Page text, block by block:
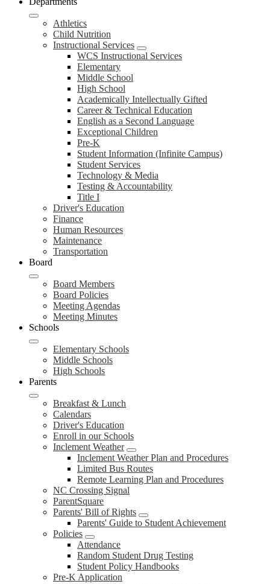
Athletics
Child Nutrition
Instructional Services
WCS Instructional Services
Elementary
Middle School
High School
Academically Intellectually Gifted
Career & Technical Education
English as a Second Language
Exceptional Children
Pre-K
Student Information (Infinite Campus)
Student Services
Technology & Media
Testing & Accountability
Title I
Driver's Education
Finance
Human Resources
Maintenance
Transportation
Board
Board Members
Board Policies
Meeting Agendas
Meeting Minutes
Schools
Elementary Schools
Middle Schools
High Schools
Parents
Breakfast & Lunch
Calendars
Driver's Education
Enroll in our Schools
Inclement Weather
Inclement Weather Plan and Procedures
Limited Bus Routes
Remote Learning Plan and Procedures
NC Crossing Signal
ParentSquare
Parents' Bill of Rights
Parents' Guide to Student Achievement
Policies
Attendance
Random Student Drug Testing
Student Policy Handbooks
Pre-K Application